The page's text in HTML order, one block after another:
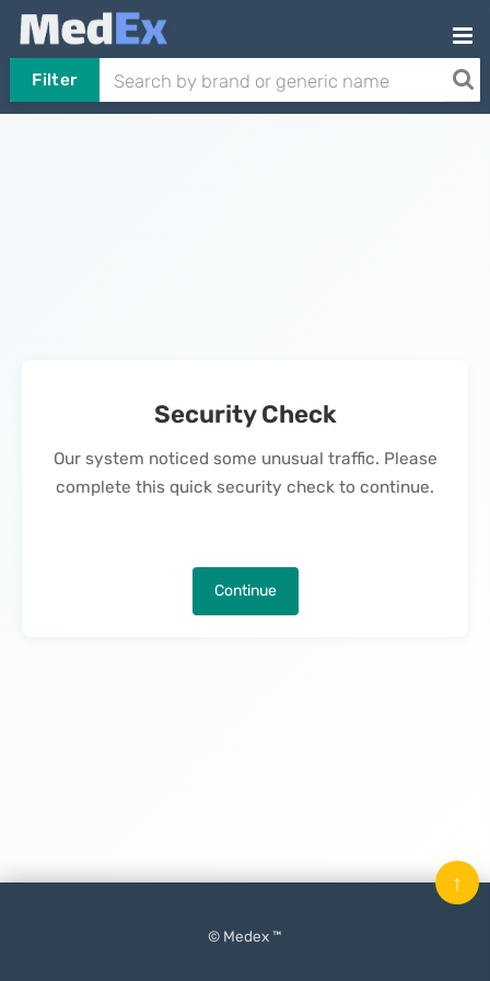
Filter
Security Check
Our system noticed some unusual traffic. Please
complete this quick security check to continue.
Continue
© Medex ™
↑